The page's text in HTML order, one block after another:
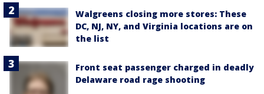
Walgreens closing more stores: These
DC, NJ, NY, and Virginia locations are on
the list
Front seat passenger charged in deadly
Delaware road rage shooting